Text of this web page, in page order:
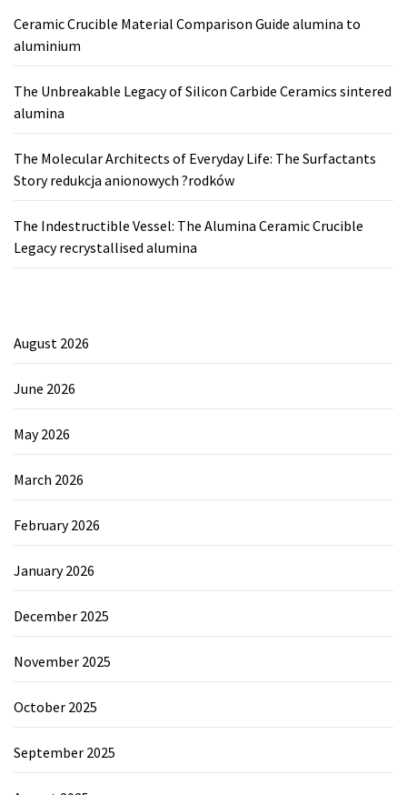
Ceramic Crucible Material Comparison Guide alumina to
aluminium
The Unbreakable Legacy of Silicon Carbide Ceramics sintered
alumina
The Molecular Architects of Everyday Life: The Surfactants
Story redukcja anionowych ?rodków
The Indestructible Vessel: The Alumina Ceramic Crucible
Legacy recrystallised alumina
August 2026
June 2026
May 2026
March 2026
February 2026
January 2026
December 2025
November 2025
October 2025
September 2025